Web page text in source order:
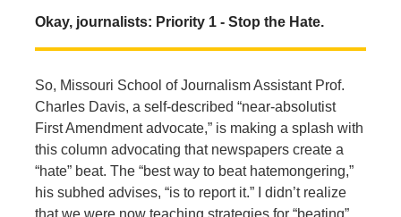
Okay, journalists: Priority 1 - Stop the Hate.
So, Missouri School of Journalism Assistant Prof.
Charles Davis, a self-described “near-absolutist
First Amendment advocate,” is making a splash with
this column advocating that newspapers create a
“hate” beat. The “best way to beat hatemongering,”
his subhed advises, “is to report it.” I didn’t realize
that we were now teaching strategies for “beating”